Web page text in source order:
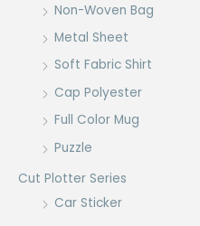
Non-Woven Bag
Metal Sheet
Soft Fabric Shirt
Cap Polyester
Full Color Mug
Puzzle
Cut Plotter Series
Car Sticker